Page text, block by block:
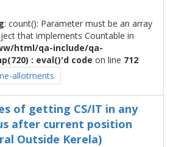
: count(): Parameter must be an array
that implements Countable in
html/qa-include/qa-
: eval()'d code on line 712
allotments
of getting CS/IT in any
after current position
Outside Kerela)